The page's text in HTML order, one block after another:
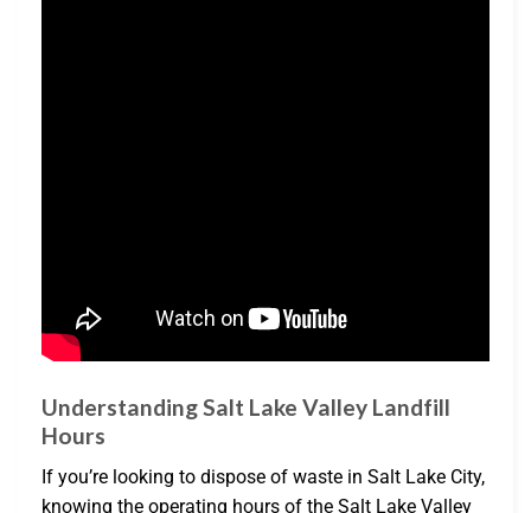
Understanding Salt Lake Valley Landfill
Hours
If you’re looking to dispose of waste in Salt Lake City,
knowing the operating hours of the Salt Lake Valley